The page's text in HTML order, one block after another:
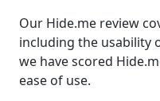
Our Hide.me review
including the usability
we have scored
ease of use.